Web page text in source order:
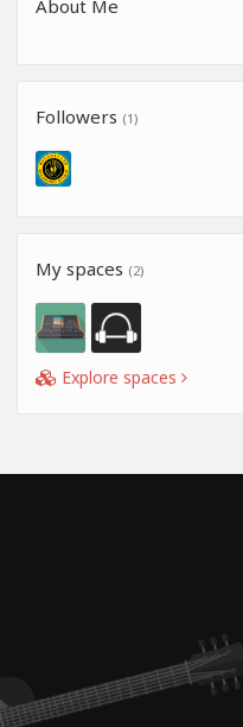
About Me
Followers (1)
My spaces (2)
Explore spaces